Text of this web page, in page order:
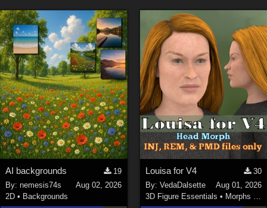
AI backgrounds
19
By:nemesis74s
Aug 02, 2026
2D • Backgrounds
Louisa for V4
30
By: VedaDalsette
Aug 01, 2026
3D Figure Essentials • Morphs and Deformers